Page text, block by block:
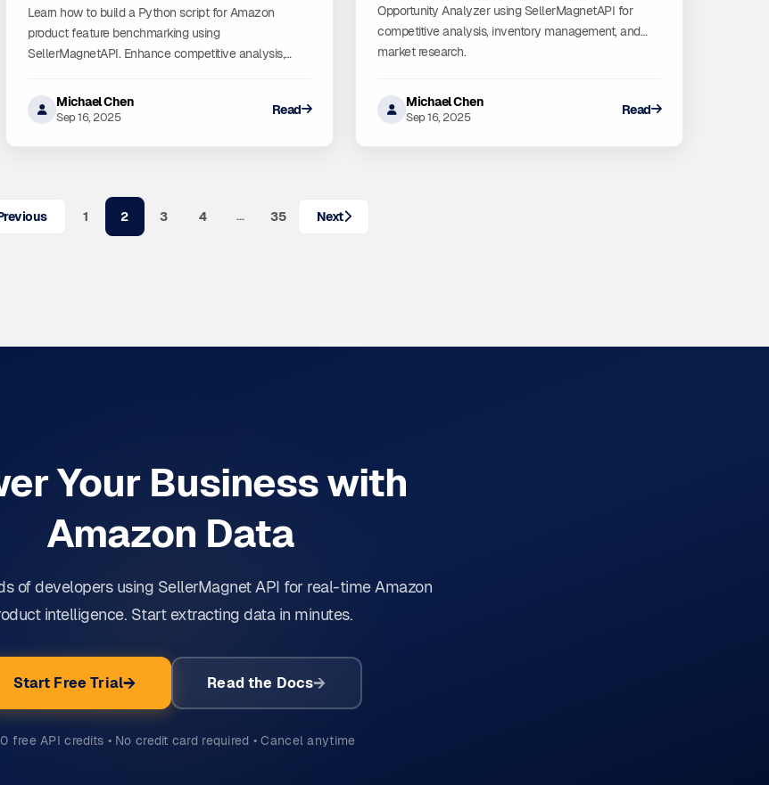
Learn how to build a Python script for Amazon
product feature benchmarking using
SellerMagnetAPI. Enhance competitive analysis,
Michael Chen
Sep 16, 2025 Read
Opportunity Analyzer using SellerMagnetAPI for
competitive analysis, inventory management, and
market research.
Michael Chen
Sep 16, 2025 Read
1 2 3 4 … 35 Next
Your Business with
Amazon Data
of developers using SellerMagnet API for real-time Amazon
intelligence. Start extracting data in minutes.
Start Free Trial Read the Docs
free API credits • No credit card required • Cancel anytime